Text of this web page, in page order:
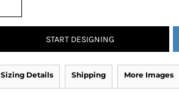
START DESIGNING
Sizing Details Shipping More Images